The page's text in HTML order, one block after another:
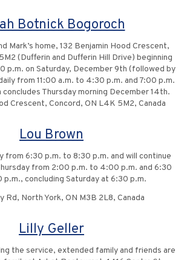
Botnick Bogoroch
Mark’s home, 132 Benjamin Hood Crescent,
(Dufferin and Dufferin Hill Drive) beginning
p.m. on Saturday, December 9th (followed by
from 11:00 a.m. to 4:30 p.m. and 7:00 p.m.
Thursday morning December 14th.
Crescent, Concord, ON L4K 5M2, Canada
Lou Brown
from 6:30 p.m. to 8:30 p.m. and will continue
from 2:00 p.m. to 4:00 p.m. and 6:30
p.m., concluding Saturday at 6:30 p.m.
Rd, North York, ON M3B 2L8, Canada
Lilly Geller
the service, extended family and friends are